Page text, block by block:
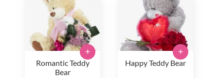
Romantic Teddy
Bear
+
Happy Teddy Bear
+